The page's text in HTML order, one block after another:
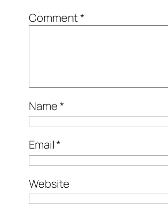
Comment*
Name*
Email*
Website